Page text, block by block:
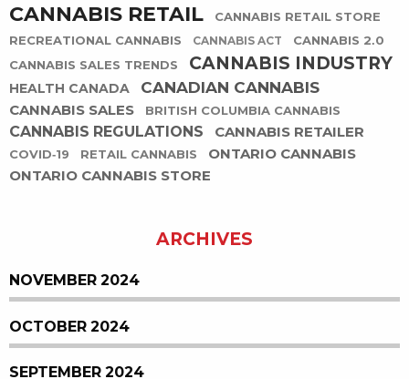
CANNABIS RETAIL
CANNABIS RETAIL STORE
RECREATIONAL CANNABIS
CANNABIS ACT
CANNABIS 2.0
CANNABIS SALES TRENDS
CANNABIS INDUSTRY
HEALTH CANADA CANADIAN CANNABIS
CANNABIS SALES BRITISH COLUMBIA CANNABIS
CANNABIS REGULATIONS CANNABIS RETAILER
COVID-19 RETAIL CANNABIS
ONTARIO CANNABIS
ONTARIO CANNABIS STORE
ARCHIVES
NOVEMBER 2024
OCTOBER 2024
SEPTEMBER 2024